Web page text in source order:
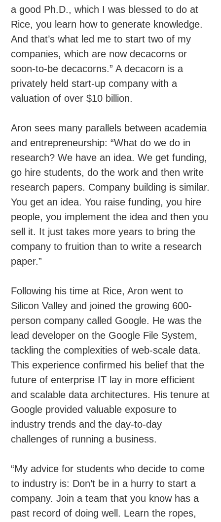
a good Ph.D., which I was blessed to do at
Rice, you learn how to generate knowledge.
And that’s what led me to start two of my
companies, which are now decacorns or
soon-to-be decacorns.” A decacorn is a
privately held start-up company with a
valuation of over $10 billion.
Aron sees many parallels between academia
and entrepreneurship: “What do we do in
research? We have an idea. We get funding,
go hire students, do the work and then write
research papers. Company building is similar.
You get an idea. You raise funding, you hire
people, you implement the idea and then you
sell it. It just takes more years to bring the
company to fruition than to write a research
paper.”
Following his time at Rice, Aron went to
Silicon Valley and joined the growing 600-
person company called Google. He was the
lead developer on the Google File System,
tackling the complexities of web-scale data.
This experience confirmed his belief that the
future of enterprise IT lay in more efficient
and scalable data architectures. His tenure at
Google provided valuable exposure to
industry trends and the day-to-day
challenges of running a business.
“My advice for students who decide to come
to industry is: Don’t be in a hurry to start a
company. Join a team that you know has a
past record of doing well. Learn the ropes,